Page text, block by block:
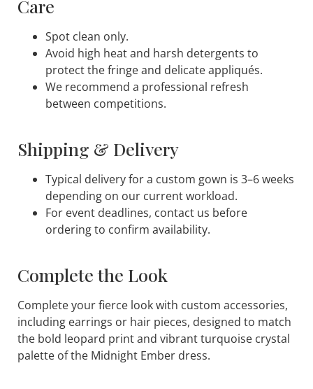
Care
Spot clean only.
Avoid high heat and harsh detergents to
protect the fringe and delicate appliqués.
We recommend a professional refresh
between competitions.
Shipping & Delivery
Typical delivery for a custom gown is 3–6 weeks
depending on our current workload.
For event deadlines, contact us before
ordering to confirm availability.
Complete the Look
Complete your fierce look with custom accessories,
including earrings or hair pieces, designed to match
the bold leopard print and vibrant turquoise crystal
palette of the Midnight Ember dress.